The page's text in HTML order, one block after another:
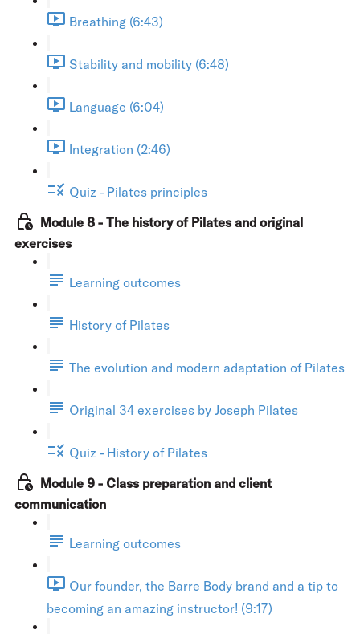
Breathing (6:43)
Stability and mobility (6:48)
Language (6:04)
Integration (2:46)
Quiz - Pilates principles
Module 8 - The history of Pilates and original
exercises
Learning outcomes
History of Pilates
The evolution and modern adaptation of Pilates
Original 34 exercises by Joseph Pilates
Quiz - History of Pilates
Module 9 - Class preparation and client
communication
Learning outcomes
Our founder, the Barre Body brand and a tip to
becoming an amazing instructor! (9:17)